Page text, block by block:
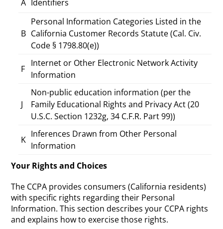
A Identifiers
B
Personal Information Categories Listed in the
California Customer Records Statute (Cal. Civ.
Code § 1798.80(e))
F
Internet or Other Electronic Network Activity
Information
J
Non-public education information (per the
Family Educational Rights and Privacy Act (20
U.S.C. Section 1232g, 34 C.F.R. Part 99))
K
Inferences Drawn from Other Personal
Information
Your Rights and Choices
The CCPA provides consumers (California residents)
with specific rights regarding their Personal
Information. This section describes your CCPA rights
and explains how to exercise those rights.